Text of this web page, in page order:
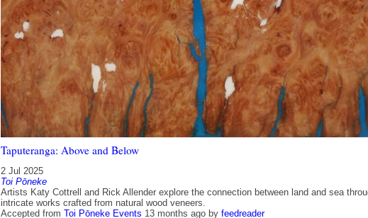
Taputeranga: Above and Below
2 Jul 2025
Toi Pōneke
Artists Katy Cottrell and Rick Allender explore the connection between land and sea
intricate works crafted from natural wood veneers.
Accepted from Toi Pōneke Events 13 months ago by feedreader